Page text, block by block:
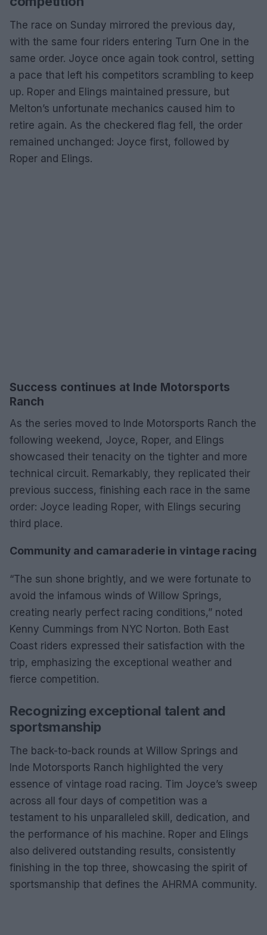
The race on Sunday mirrored the previous day,
with the same four riders entering Turn One in the
same order. Joyce once again took control, setting
a pace that left his competitors scrambling to keep
up. Roper and Elings maintained pressure, but
Melton’s unfortunate mechanics caused him to
retire again. As the checkered flag fell, the order
remained unchanged: Joyce first, followed by
Roper and Elings.
Success continues at Inde Motorsports
Ranch
As the series moved to Inde Motorsports Ranch the
following weekend, Joyce, Roper, and Elings
showcased their tenacity on the tighter and more
technical circuit. Remarkably, they replicated their
previous success, finishing each race in the same
order: Joyce leading Roper, with Elings securing
third place.
Community and camaraderie in vintage racing
“The sun shone brightly, and we were fortunate to
avoid the infamous winds of Willow Springs,
creating nearly perfect racing conditions,” noted
Kenny Cummings from NYC Norton. Both East
Coast riders expressed their satisfaction with the
trip, emphasizing the exceptional weather and
fierce competition.
Recognizing exceptional talent and
sportsmanship
The back-to-back rounds at Willow Springs and
Inde Motorsports Ranch highlighted the very
essence of vintage road racing. Tim Joyce’s sweep
across all four days of competition was a
testament to his unparalleled skill, dedication, and
the performance of his machine. Roper and Elings
also delivered outstanding results, consistently
finishing in the top three, showcasing the spirit of
sportsmanship that defines the AHRMA community.